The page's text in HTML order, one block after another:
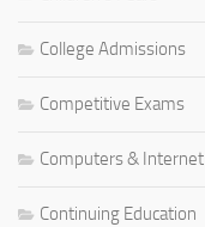
College Admissions
Competitive Exams
Computers & Internet
Continuing Education